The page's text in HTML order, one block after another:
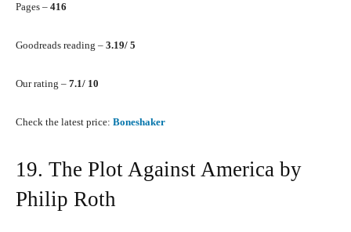
Pages – 416
Goodreads reading – 3.19/ 5
Our rating – 7.1/ 10
Check the latest price: Boneshaker
19. The Plot Against America by
Philip Roth